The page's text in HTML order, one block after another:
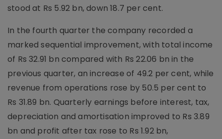
stood at Rs 5.92 bn, down 18.7 per cent.
In the fourth quarter the company recorded a
marked sequential improvement, with total income
of Rs 32.91 bn compared with Rs 22.06 bn in the
previous quarter, an increase of 49.2 per cent, while
revenue from operations rose by 50.5 per cent to
Rs 31.89 bn. Quarterly earnings before interest, tax,
depreciation and amortisation improved to Rs 3.89
bn and profit after tax rose to Rs 1.92 bn,